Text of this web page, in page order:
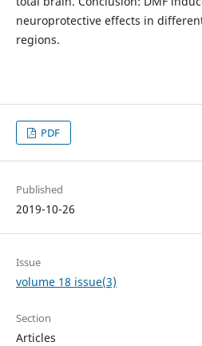
neuroprotective effects in
regions.
PDF
Published
2019-10-26
Issue
volume 18 issue(3)
Section
Articles